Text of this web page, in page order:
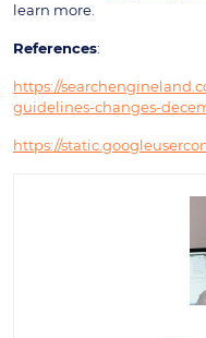
learn more.
References:
https://
guidelines-changes-
https://